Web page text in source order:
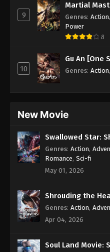
Indonesia,
Eps 292 -
Subtitle - April
Indonesia,
Against
Eps 290 -
Subtitle - April
Against the
Eps 289 -
Subtitle - April
9
Martial
Genres: Action,
Power
8
10
Gu An [One
Genres: Action,
New Movie
Swallowed Star:
Genres: Action,
Romance, Sci-fi
May 01, 2026
Shrouding the
Genres: Action,
Apr 04, 2026
Soul Land Movie: